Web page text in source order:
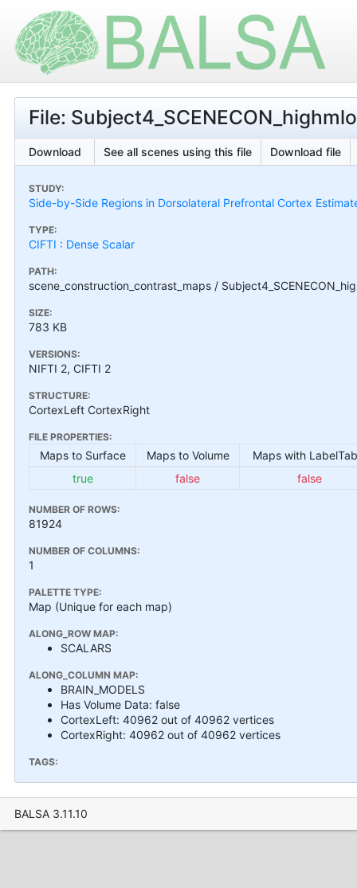
File:
Download See all scenes using this file Download file
STUDY:
Side-by-Side Regions in Dorsolateral Prefrontal Cortex
TYPE:
CIFTI : Dense Scalar
PATH:
scene_construction_contrast_maps /
SIZE:
783 KB
VERSIONS:
NIFTI 2, CIFTI 2
STRUCTURE:
CortexLeft CortexRight
FILE PROPERTIES:
Maps to Surface Maps to Volume
Maps with
true
false false
NUMBER OF ROWS:
81924
NUMBER OF COLUMNS:
1
PALETTE TYPE:
Map (Unique for each map)
ALONG_ROW MAP:
SCALARS
ALONG_COLUMN MAP:
BRAIN_MODELS
Has Volume Data: false
CortexLeft: 40962 out of 40962 vertices
CortexRight: 40962 out of 40962 vertices
TAGS:
BALSA 3.11.10